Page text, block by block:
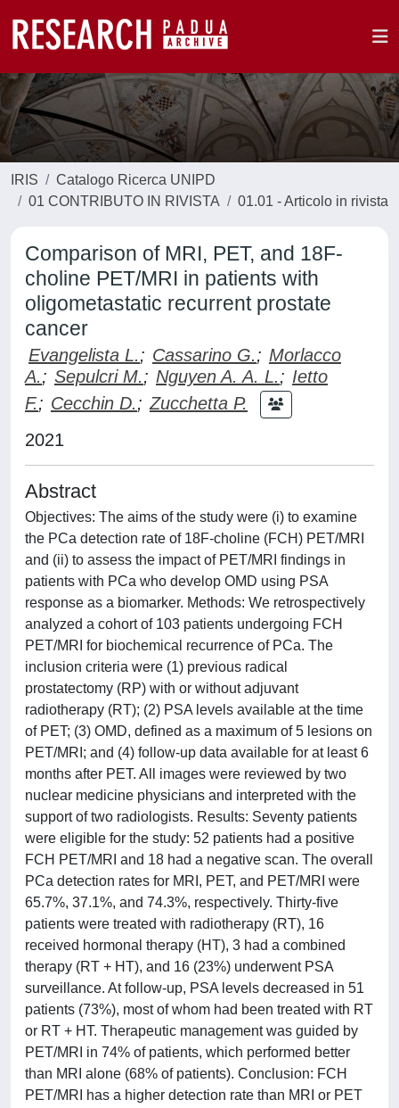
IRIS
Catalogo Ricerca UNIPD
01 CONTRIBUTO IN RIVISTA
01.01 - Articolo in rivista
Comparison of MRI, PET, and 18F-
choline PET/MRI in patients with
oligometastatic recurrent prostate
cancer
Evangelista L.; Cassarino G.; Morlacco
A.; Sepulcri M.; Nguyen A. A. L.; Ietto
F.; Cecchin D.; Zucchetta P.
2021
Abstract
Objectives: The aims of the study were (i) to examine
the PCa detection rate of 18F-choline (FCH) PET/MRI
and (ii) to assess the impact of PET/MRI findings in
patients with PCa who develop OMD using PSA
response as a biomarker. Methods: We retrospectively
analyzed a cohort of 103 patients undergoing FCH
PET/MRI for biochemical recurrence of PCa. The
inclusion criteria were (1) previous radical
prostatectomy (RP) with or without adjuvant
radiotherapy (RT); (2) PSA levels available at the time
of PET; (3) OMD, defined as a maximum of 5 lesions on
PET/MRI; and (4) follow-up data available for at least 6
months after PET. All images were reviewed by two
nuclear medicine physicians and interpreted with the
support of two radiologists. Results: Seventy patients
were eligible for the study: 52 patients had a positive
FCH PET/MRI and 18 had a negative scan. The overall
PCa detection rates for MRI, PET, and PET/MRI were
65.7%, 37.1%, and 74.3%, respectively. Thirty-five
patients were treated with radiotherapy (RT), 16
received hormonal therapy (HT), 3 had a combined
therapy (RT + HT), and 16 (23%) underwent PSA
surveillance. At follow-up, PSA levels decreased in 51
patients (73%), most of whom had been treated with RT
or RT + HT. Therapeutic management was guided by
PET/MRI in 74% of patients, which performed better
than MRI alone (68% of patients). Conclusion: FCH
PET/MRI has a higher detection rate than MRI or PET